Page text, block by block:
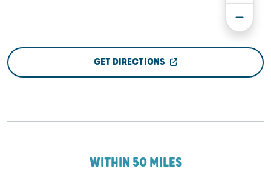
GET DIRECTIONS
WITHIN 50 MILES